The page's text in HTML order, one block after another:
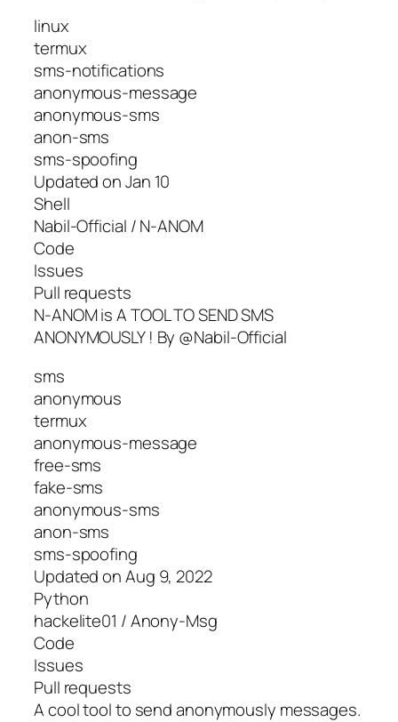
linux
termux
sms-notifications
anonymous-message
anonymous-sms
anon-sms
sms-spoofing
Updated on Jan 10
Shell
Nabil-Official / N-ANOM
Code
Issues
Pull requests
N-ANOM is A TOOL TO SEND SMS
ANONYMOUSLY ! By @Nabil-Official
sms
anonymous
termux
anonymous-message
free-sms
fake-sms
anonymous-sms
anon-sms
sms-spoofing
Updated on Aug 9, 2022
Python
hackelite01 / Anony-Msg
Code
Issues
Pull requests
A cool tool to send anonymously messages.